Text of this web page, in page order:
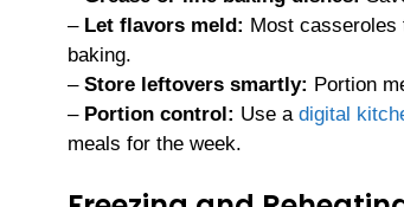
– Let flavors meld: Most casseroles
baking.
– Store leftovers smartly: Portion
– Portion control: Use a digital
meals for the week.